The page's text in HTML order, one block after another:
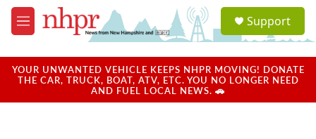
Skip to main content
M
e
u
a
u
Support
YOUR UNWANTED VEHICLE KEEPS NHPR MOVING! DONATE
THE CAR, TRUCK, BOAT, ATV, ETC. YOU NO LONGER NEED
AND FUEL LOCAL NEWS. 🚗